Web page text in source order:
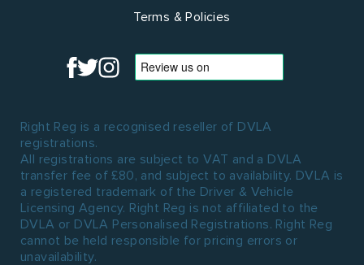
Terms & Policies
Right Reg is a recognised reseller of DVLA
registrations.
All registrations are subject to VAT and a DVLA
transfer fee of £80, and subject to availability. DVLA is
a registered trademark of the Driver & Vehicle
Licensing Agency. Right Reg is not affiliated to the
DVLA or DVLA Personalised Registrations. Right Reg
cannot be held responsible for pricing errors or
unavailability.